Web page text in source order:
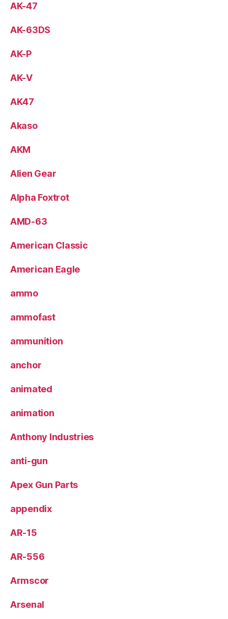
AK-47
AK-63DS
AK-P
AK-V
AK47
Akaso
AKM
Alien Gear
Alpha Foxtrot
AMD-63
American Classic
American Eagle
ammo
ammofast
ammunition
anchor
animated
animation
Anthony Industries
anti-gun
Apex Gun Parts
appendix
AR-15
AR-556
Armscor
Arsenal